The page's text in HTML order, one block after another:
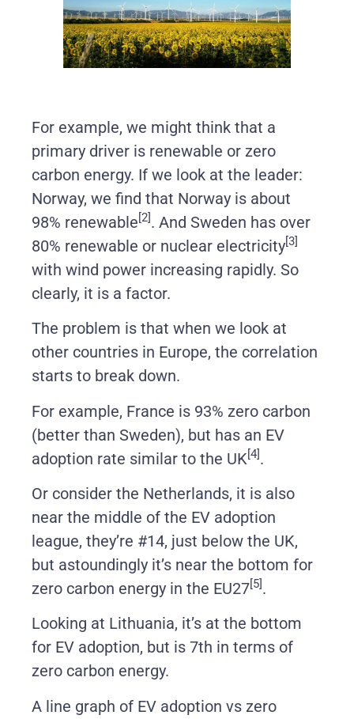
For example, we might think that a
primary driver is renewable or zero
carbon energy. If we look at the leader:
Norway, we find that Norway is about
98% renewable[2]. And Sweden has over
80% renewable or nuclear electricity[3]
with wind power increasing rapidly. So
clearly, it is a factor.
The problem is that when we look at
other countries in Europe, the correlation
starts to break down.
For example, France is 93% zero carbon
(better than Sweden), but has an EV
adoption rate similar to the UK[4].
Or consider the Netherlands, it is also
near the middle of the EV adoption
league, they’re #14, just below the UK,
but astoundingly it’s near the bottom for
zero carbon energy in the EU27 [5] .
Looking at Lithuania, it’s at the bottom
for EV adoption, but is 7th in terms of
zero carbon energy.
A line graph of EV adoption vs zero